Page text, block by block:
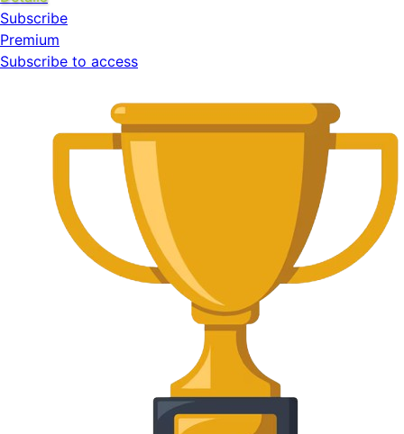
Subscribe
Premium
Subscribe to access